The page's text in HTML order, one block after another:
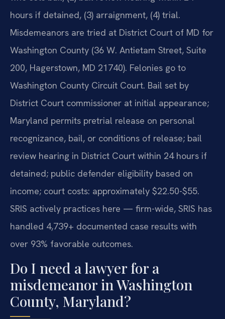
hours if detained, (3) arraignment, (4) trial.
Misdemeanors are tried at District Court of MD for
Washington County (36 W. Antietam Street, Suite
200, Hagerstown, MD 21740). Felonies go to
Washington County Circuit Court. Bail set by
District Court commissioner at initial appearance;
Maryland permits pretrial release on personal
recognizance, bail, or conditions of release; bail
review hearing in District Court within 24 hours if
detained; public defender eligibility based on
income; court costs: approximately $22.50-$55.
SRIS actively practices here — firm-wide, SRIS has
handled 4,739+ documented case results with
over 93% favorable outcomes.
Do I need a lawyer for a
misdemeanor in Washington
County, Maryland?